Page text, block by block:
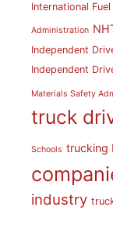
International
Administration
Independent
Independent
Materials Safety
truck
Schools trucking
industry